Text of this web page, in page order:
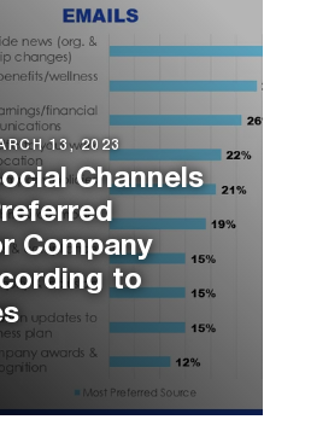
13, 2023
Channels
Company
to